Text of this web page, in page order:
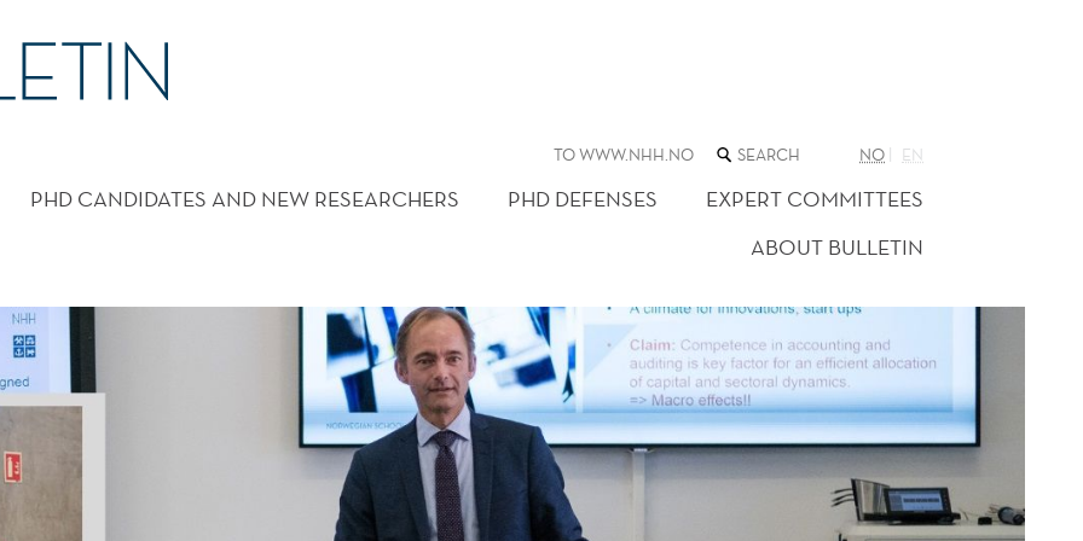
TO WWW.NHH.NO SEARCH
THE
WEB
SITE
NO EN
PHD CANDIDATES AND NEW RESEARCHERS PHD DEFENSES
EXPERT COMMITTEES
ABOUT BULLETIN